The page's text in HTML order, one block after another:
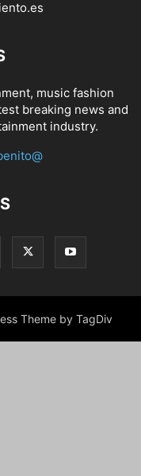
music fashion
breaking news and
industry.
Theme by TagDiv